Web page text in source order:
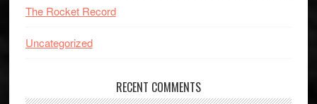
The Rocket Record
Uncategorized
RECENT COMMENTS